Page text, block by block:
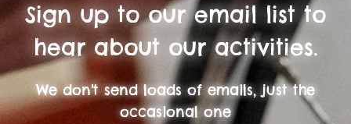
Sign up to our email list to
hear about our activities.
We don't send loads of emails, just the
occasional one